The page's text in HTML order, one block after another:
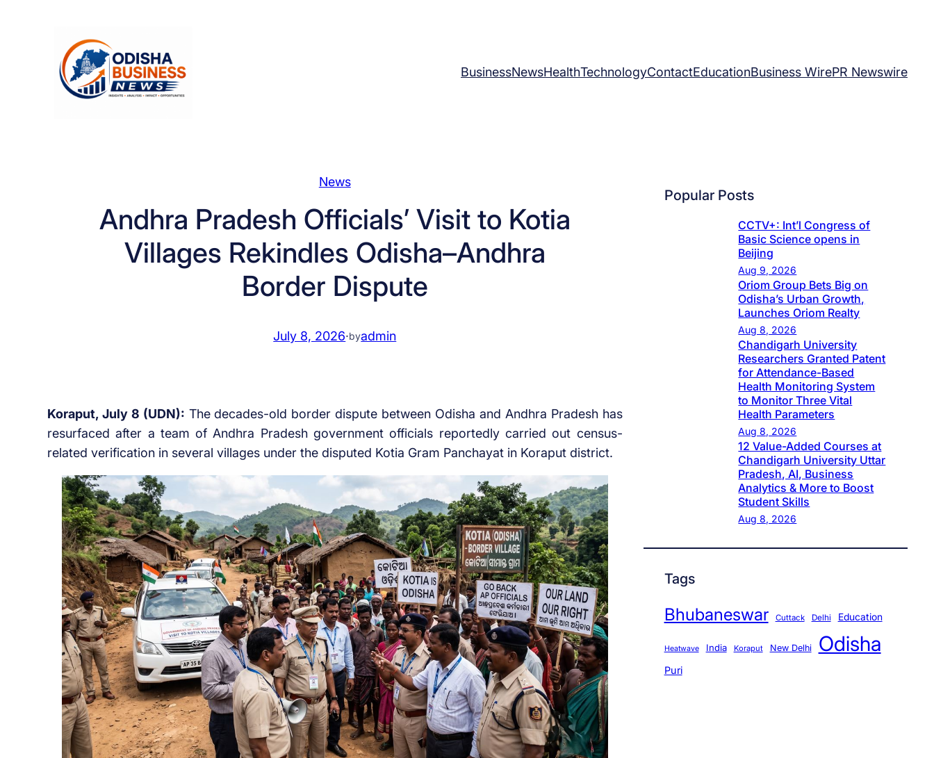
BusinessNewsHealthTechnologyContactEducationBusiness WirePR Newswire
News
Andhra Pradesh Officials’ Visit to Kotia
Villages Rekindles Odisha–Andhra
Border Dispute
July 8, 2026·byadmin
Koraput, July 8 (UDN): The decades-old border dispute between Odisha and Andhra Pradesh has
resurfaced after a team of Andhra Pradesh government officials reportedly carried out census-
related verification in several villages under the disputed Kotia Gram Panchayat in Koraput district.
Popular Posts
CCTV+: Int’l Congress of
Basic Science opens in
Beijing
Aug 9, 2026
Oriom Group Bets Big on
Odisha’s Urban Growth,
Launches Oriom Realty
Aug 8, 2026
Chandigarh University
Researchers Granted Patent
for Attendance-Based
Health Monitoring System
to Monitor Three Vital
Health Parameters
Aug 8, 2026
12 Value-Added Courses at
Chandigarh University Uttar
Pradesh, AI, Business
Analytics & More to Boost
Student Skills
Aug 8, 2026
Tags
Bhubaneswar Cuttack Delhi Education
Heatwave India Koraput New Delhi Odisha
Puri